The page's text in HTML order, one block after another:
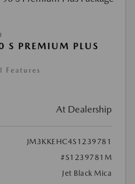
PREMIUM PLUS
Features
At Dealership
JM3KKEHC4S1239781
#S1239781M
Jet Black Mica